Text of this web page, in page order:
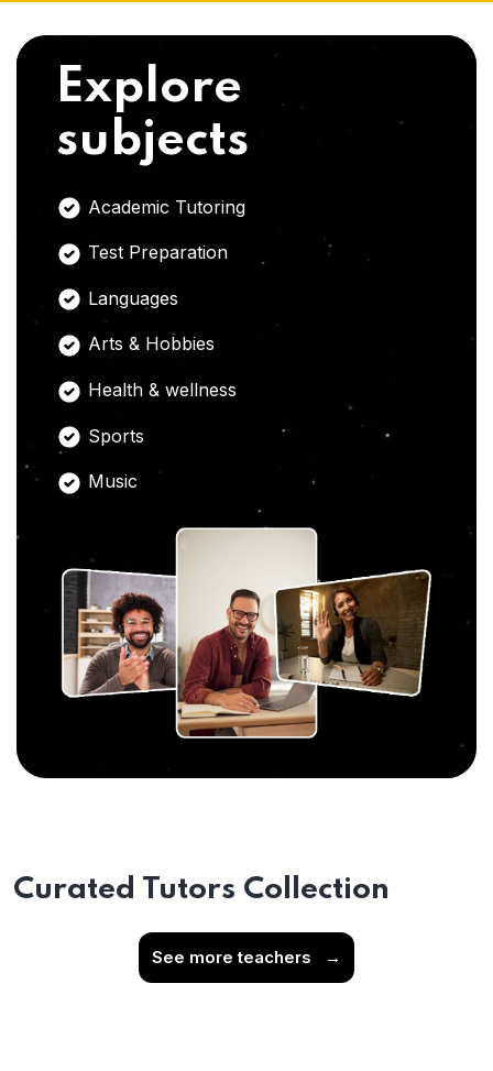
Explore
subjects
Academic Tutoring
Test Preparation
Languages
Arts & Hobbies
Health & wellness
Sports
Music
Curated Tutors Collection
See more teachers →